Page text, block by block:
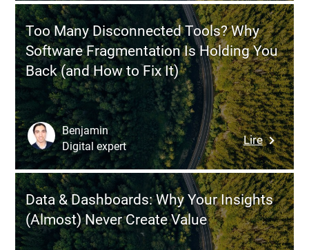
Strategy
Should
You
Choose?
Why
Your
Projects
Then
Fail
Too Many Disconnected Tools? Why
Software Fragmentation Is Holding You
Back (and How to Fix It)
Lire:
Too
Many
Tools?
Why
Software
Benjamin
Digital expert
Data & Dashboards: Why Your Insights
(Almost) Never Create Value